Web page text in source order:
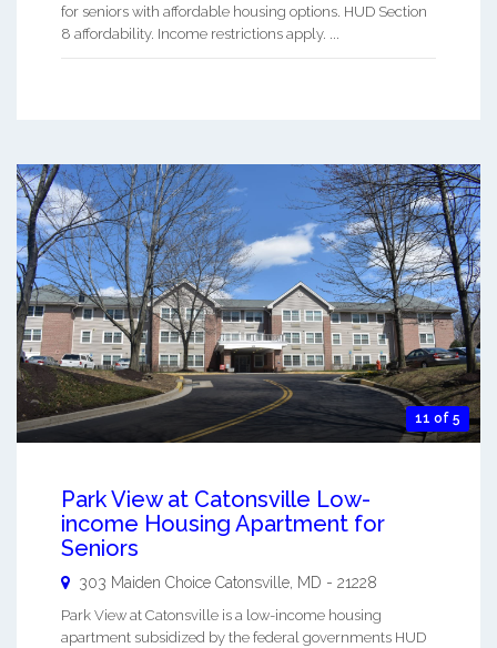
for seniors with affordable housing options. HUD Section
8 affordability. Income restrictions apply. ...
11 of 5
Park View at Catonsville Low-
income Housing Apartment for
Seniors
303 Maiden Choice Catonsville, MD - 21228
Park View at Catonsville is a low-income housing
apartment subsidized by the federal governments HUD